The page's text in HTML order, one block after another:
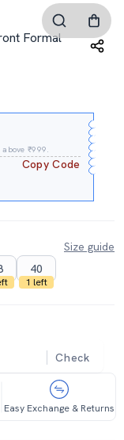
Formal
₹999.
Copy Code
Size guide
40
1 left
Check
Easy Exchange & Returns